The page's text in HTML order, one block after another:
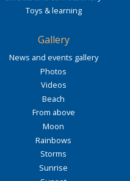
Toys & learning
Gallery
News and events gallery
Photos
Videos
Beach
From above
Moon
Rainbows
Storms
Sunrise